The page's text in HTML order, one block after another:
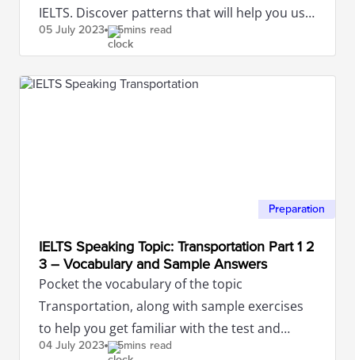
IELTS. Discover patterns that will help you use
these words accurately.
05 July 2023 5mins read
Preparation
IELTS Speaking Topic: Transportation Part 1 2
3 – Vocabulary and Sample Answers
Pocket the vocabulary of the topic
Transportation, along with sample exercises
to help you get familiar with the test and
achieve the highest score.
04 July 2023 5mins read